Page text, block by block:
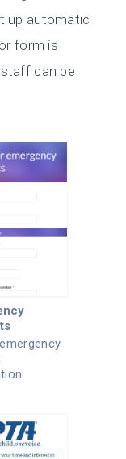
up automatic
form is
can be